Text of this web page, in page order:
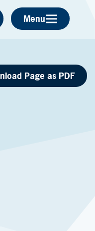
Menu
Page as PDF